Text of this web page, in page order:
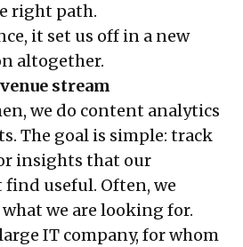
right path.
it set us off in a new
altogether.
stream
we do content analytics
The goal is simple: track
insights that our
useful. Often, we
we are looking for.
IT company, for whom